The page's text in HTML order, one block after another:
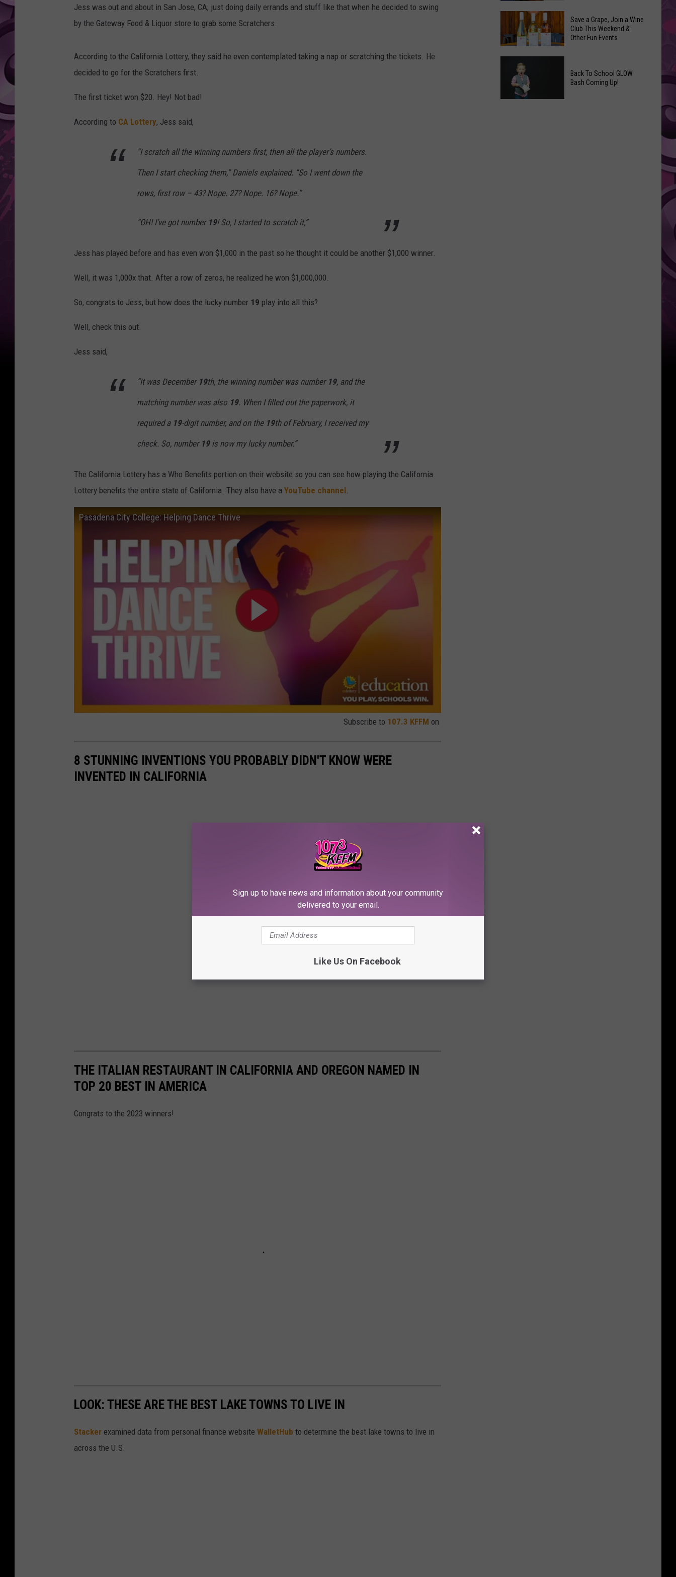
AMERICAN TOP 40 W/RYAN
Jess was out and about in San Jose, CA, just doing daily errands and stuff like that when he decided to swing
by the Gateway Food & Liquor store to grab some Scratchers.
According to the California Lottery, they said he even contemplated taking a nap or scratching the tickets. He
decided to go for the Scratchers first.
The first ticket won $20. Hey! Not bad!
According to CA Lottery, Jess said,
“I scratch all the winning numbers first, then all the player’s numbers.
Then I start checking them,” Daniels explained. “So I went down the
rows, first row – 43? Nope. 27? Nope. 16? Nope.”
“OH! I’ve got number 19! So, I started to scratch it,”
Jess has played before and has even won $1,000 in the past so he thought it could be another $1,000 winner.
Well, it was 1,000x that. After a row of zeros, he realized he won $1,000,000.
So, congrats to Jess, but how does the lucky number 19 play into all this?
Well, check this out.
Jess said,
“It was December 19th, the winning number was number 19, and the
matching number was also 19. When I filled out the paperwork, it
required a 19-digit number, and on the 19th of February, I received my
check. So, number 19is now my lucky number.”
The California Lottery has a Who Benefits portion on their website so you can see how playing the California
Lottery benefits the entire state of California. They also have a YouTube channel.
Pasadena City College: Helping Dance Thrive
Subscribe to 107.3 KFFM on
8 STUNNING INVENTIONS YOU PROBABLY DIDN'T KNOW WERE
INVENTED IN CALIFORNIA
THE ITALIAN RESTAURANT IN CALIFORNIA AND OREGON NAMED IN
TOP 20 BEST IN AMERICA
Congrats to the 2023 winners!
LOOK: THESE ARE THE BEST LAKE TOWNS TO LIVE IN
Stacker examined data from personal finance website WalletHub to determine the best lake towns to live in
across the U.S.
Yakima
The
New
Can
Watch
at
Save
Grape,
Join
Save a Grape, Join a Wine
Club This Weekend &
Other Fun Events
Back To School GLOW
Bash Coming Up!
Sign up to have news and information about your community
delivered to your email.
Like Us On Facebook